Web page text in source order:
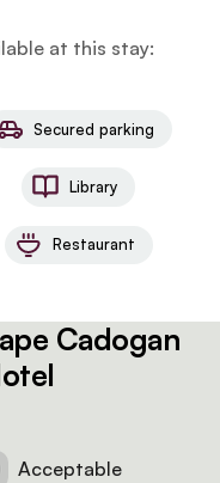
Dining area |
safe | Hairdryer |
cost) | 24-hr
centre at the
at this stay:
Secured parking
Library
Restaurant
Cadogan
Acceptable